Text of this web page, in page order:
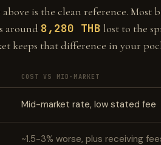
is the clean reference. Most
around 8,280 THB lost to the
keeps that difference in your
COST VS MID-MARKET
Mid-market rate, low stated fee
~1.5-3% worse, plus receiving